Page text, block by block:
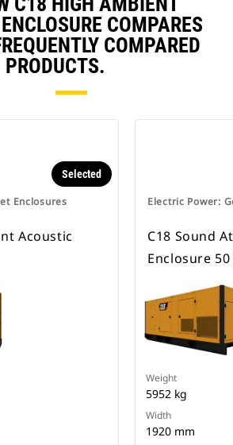
COMPARES
COMPARED
PRODUCTS.
Enclosures
Selected
Acoustic
Electric Power:
C18 Sound
Enclosure
Weight
5952 kg
Width
1920 mm